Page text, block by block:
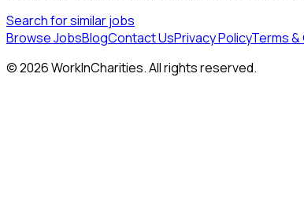
Search for similar jobs
Browse JobsBlogContact UsPrivacy PolicyTerms &
©2026WorkInCharities. All rights reserved.